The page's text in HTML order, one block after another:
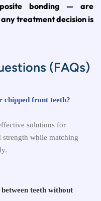
bonding — are
treatment decision is
(FAQs)
chipped front teeth?
solutions for
strength while matching
teeth without